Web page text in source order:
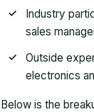
Industry
sales
Outside
electronics
Below is the